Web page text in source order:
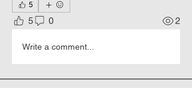
5
5 0 2
Write a comment...